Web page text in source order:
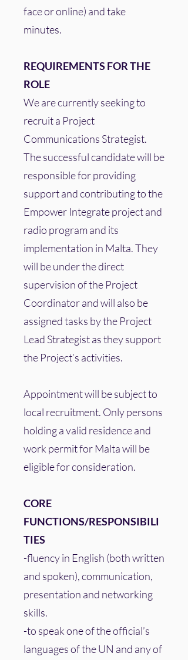
face or online) and take
minutes.
REQUIREMENTS FOR THE
ROLE
We are currently seeking to
recruit a Project
Communications Strategist.
The successful candidate will be
responsible for providing
support and contributing to the
Empower Integrate project and
radio program and its
implementation in Malta. They
will be under the direct
supervision of the Project
Coordinator and will also be
assigned tasks by the Project
Lead Strategist as they support
the Project’s activities.
Appointment will be subject to
local recruitment. Only persons
holding a valid residence and
work permit for Malta will be
eligible for consideration.
CORE
FUNCTIONS/RESPONSIBILI
TIES
-fluency in English (both written
and spoken), communication,
presentation and networking
skills.
-to speak one of the official’s
languages of the UN and any of